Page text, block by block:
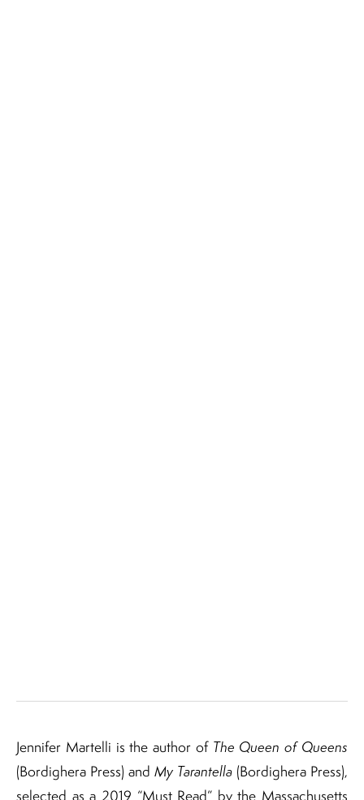
Jennifer Martelli is the author of The Queen of Queens
(Bordighera Press) and My Tarantella (Bordighera Press),
selected as a 2019 “Must Read” by the Massachusetts